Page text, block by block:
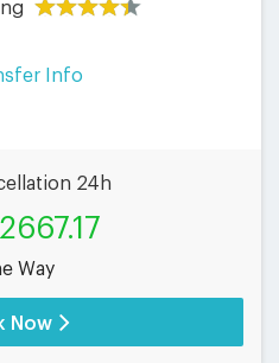
Info
24h
Way
Now